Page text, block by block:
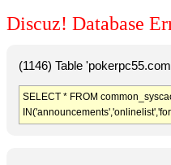
Discuz! Database
(1146) Table
SELECT * FROM